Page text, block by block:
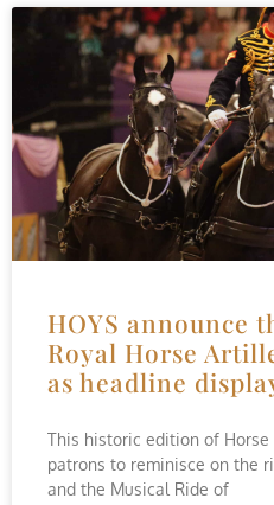
HOYS announce
Royal Horse
as headline
This historic edition of Horse
patrons to reminisce on the
and the Musical Ride of